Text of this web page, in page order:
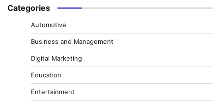
Categories
Automotive
Business and Management
Digital Marketing
Education
Entertainment